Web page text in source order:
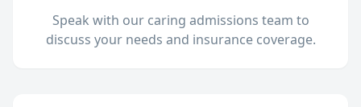
Speak with our caring admissions team to
discuss your needs and insurance coverage.